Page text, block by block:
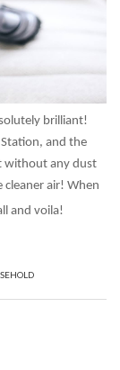
brilliant!
and the
without any dust
cleaner air! When
and voila!